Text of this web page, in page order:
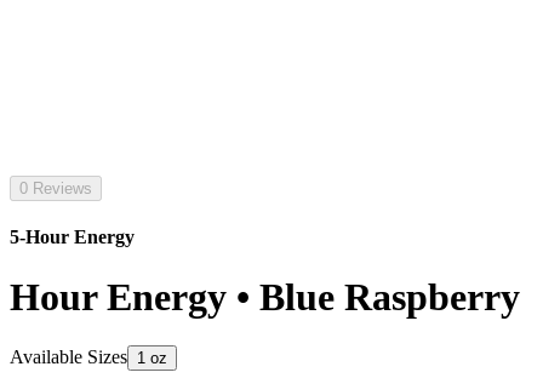
0 Reviews
5-Hour Energy
Hour Energy • Blue Raspberry
Available Sizes 1 oz